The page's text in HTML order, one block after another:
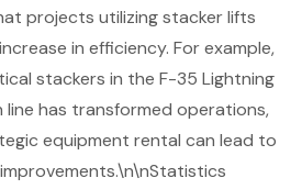
projects utilizing stacker lifts
in efficiency. For example,
stackers in the F-35 Lightning
has transformed operations,
equipment rental can lead to